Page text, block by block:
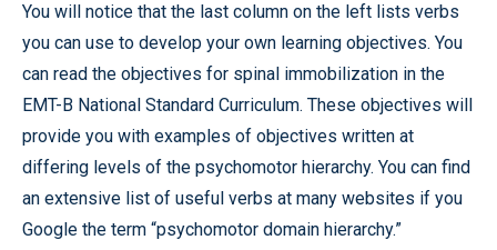
You will notice that the last column on the left lists verbs
you can use to develop your own learning objectives. You
can read the objectives for spinal immobilization in the
EMT-B National Standard Curriculum. These objectives will
provide you with examples of objectives written at
differing levels of the psychomotor hierarchy. You can find
an extensive list of useful verbs at many websites if you
Google the term “psychomotor domain hierarchy.”